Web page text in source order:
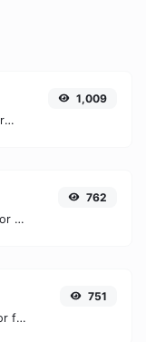
Convert GIF to JPG online for free, Easy, fast, and secure GIF to JPG conversion - no signup needed. Try the best online GIF to JPG Converter now.
1,009
Convert PNG to JPG online for free, Easy, fast, and secure PNG to JPG conversion - no signup needed. Try the best online PNG to JPG Converter now.
762
Convert PNG to ICO online for free, Easy, fast, and secure PNG to ICO conversion - no signup needed. Try the best online PNG to ICO Converter now.
751